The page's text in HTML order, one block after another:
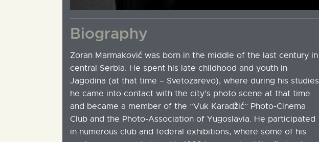
Biography
Zoran Marmaković was born in the middle of the last century in
central Serbia. He spent his late childhood and youth in
Jagodina (at that time – Svetozarevo), where during his studies
he came into contact with the city’s photo scene at that time
and became a member of the “Vuk Karadžić” Photo-Cinema
Club and the Photo-Association of Yugoslavia. He participated
in numerous club and federal exhibitions, where some of his